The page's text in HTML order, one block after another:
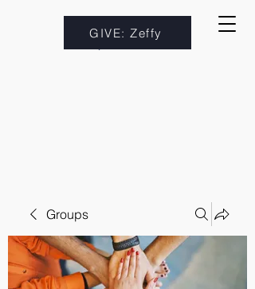
GIVE: Zeffy
Groups